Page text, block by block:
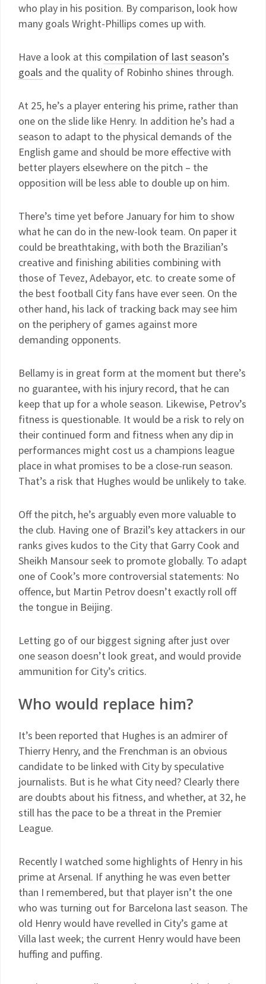
who play in his position. By comparison, look how
many goals Wright-Phillips comes up with.
Have a look at this compilation of last season’s
goals and the quality of Robinho shines through.
At 25, he’s a player entering his prime, rather than
one on the slide like Henry. In addition he’s had a
season to adapt to the physical demands of the
English game and should be more effective with
better players elsewhere on the pitch – the
opposition will be less able to double up on him.
There’s time yet before January for him to show
what he can do in the new-look team. On paper it
could be breathtaking, with both the Brazilian’s
creative and finishing abilities combining with
those of Tevez, Adebayor, etc. to create some of
the best football City fans have ever seen. On the
other hand, his lack of tracking back may see him
on the periphery of games against more
demanding opponents.
Bellamy is in great form at the moment but there’s
no guarantee, with his injury record, that he can
keep that up for a whole season. Likewise, Petrov’s
fitness is questionable. It would be a risk to rely on
their continued form and fitness when any dip in
performances might cost us a champions league
place in what promises to be a close-run season.
That’s a risk that Hughes would be unlikely to take.
Off the pitch, he’s arguably even more valuable to
the club. Having one of Brazil’s key attackers in our
ranks gives kudos to the City that Garry Cook and
Sheikh Mansour seek to promote globally. To adapt
one of Cook’s more controversial statements: No
offence, but Martin Petrov doesn’t exactly roll off
the tongue in Beijing.
Letting go of our biggest signing after just over
one season doesn’t look great, and would provide
ammunition for City’s critics.
Who would replace him?
It’s been reported that Hughes is an admirer of
Thierry Henry, and the Frenchman is an obvious
candidate to be linked with City by speculative
journalists. But is he what City need? Clearly there
are doubts about his fitness, and whether, at 32, he
still has the pace to be a threat in the Premier
League.
Recently I watched some highlights of Henry in his
prime at Arsenal. If anything he was even better
than I remembered, but that player isn’t the one
who was turning out for Barcelona last season. The
old Henry would have revelled in City’s game at
Villa last week; the current Henry would have been
huffing and puffing.